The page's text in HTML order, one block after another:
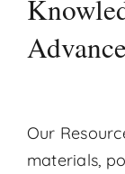
Contact
Our
materials,